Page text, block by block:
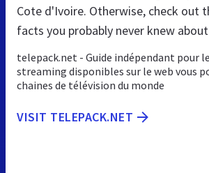
Cote d'Ivoire. Otherwise, check out
facts you probably never knew
telepack.net - Guide indépendant pour
streaming disponibles sur le web vous
chaines de télévision du monde
VISIT TELEPACK.NET